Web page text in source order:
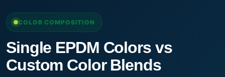
COLOR COMPOSITION
Single EPDM Colors vs
Custom Color Blends